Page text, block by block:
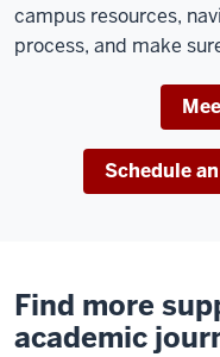
campus resources,
process, and make
Schedule
Find more
academic